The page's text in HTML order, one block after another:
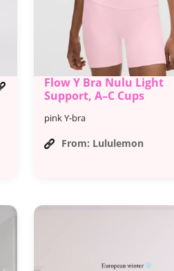
Flow Y Bra Nulu Light
Support, A–C Cups
pink Y-bra
From: Lululemon